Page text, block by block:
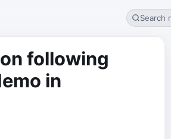
Search
following
in